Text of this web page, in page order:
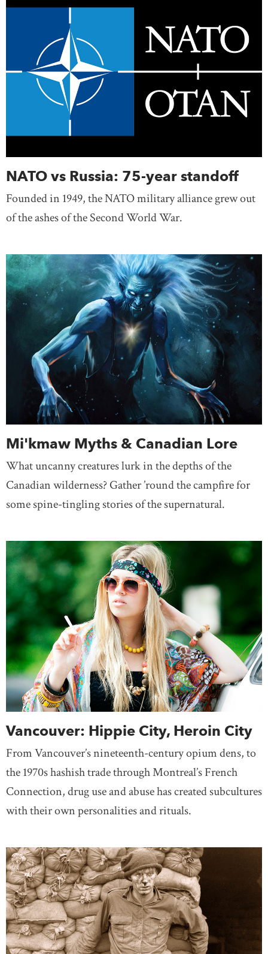
NATO vs Russia: 75-year standoff
Founded in 1949, the NATO military alliance grew out
of the ashes of the Second World War.
Mi'kmaw Myths & Canadian Lore
What uncanny creatures lurk in the depths of the
Canadian wilderness? Gather ’round the campfire for
some spine-tingling stories of the supernatural.
Vancouver: Hippie City, Heroin City
From Vancouver’s nineteenth-century opium dens, to
the 1970s hashish trade through Montreal’s French
Connection, drug use and abuse has created subcultures
with their own personalities and rituals.